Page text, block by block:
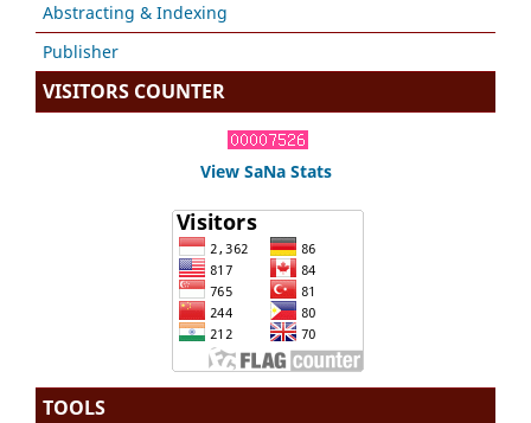
Abstracting & Indexing
Publisher
VISITORS COUNTER
View SaNa Stats
TOOLS